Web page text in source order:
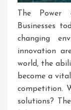
The Power
Businesses
changing
innovation
world, the
become a
competition.
solutions?